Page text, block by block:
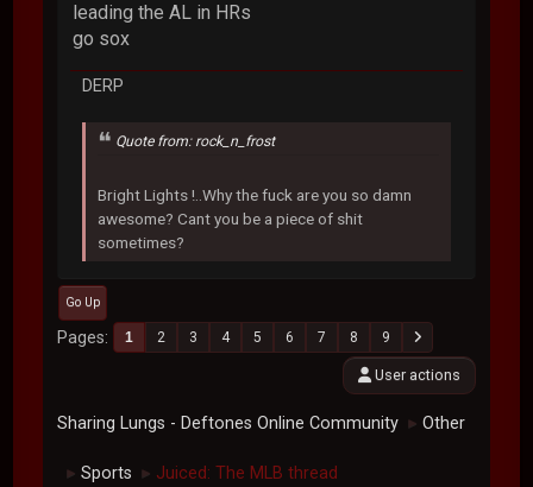
leading the AL in HRs
go sox
DERP
Quote from: rock_n_frost
Bright Lights !..Why the fuck are you so damn
awesome? Cant you be a piece of shit
sometimes?
Go Up
Pages 1 2 3 4 5 6 7 8 9
User actions
Sharing Lungs - Deftones Online Community ► Other
► Sports ► Juiced: The MLB thread